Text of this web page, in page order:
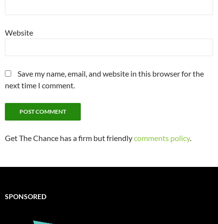
Website
Save my name, email, and website in this browser for the
next time I comment.
Get The Chance has a firm but friendlycomments policy.
SPONSORED